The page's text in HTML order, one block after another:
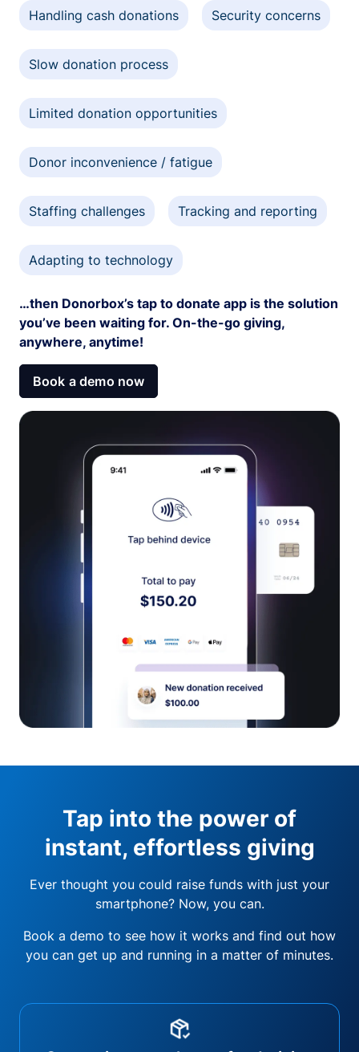
Handling cash donations Security concerns
Slow donation process
Limited donation opportunities
Donor inconvenience / fatigue
Staffing challenges Tracking and reporting
Adapting to technology
…then Donorbox’s tap to donate app is the solution
you’ve been waiting for. On-the-go giving,
anywhere, anytime!
Book a demo now
Tap into the power of
instant, effortless giving
Ever thought you could raise funds with just your
smartphone? Now, you can.
Book a demo to see how it works and find out how
you can get up and running in a matter of minutes.